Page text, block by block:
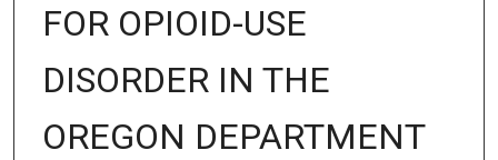
FOR OPIOID-USE
DISORDER IN THE
OREGON DEPARTMENT